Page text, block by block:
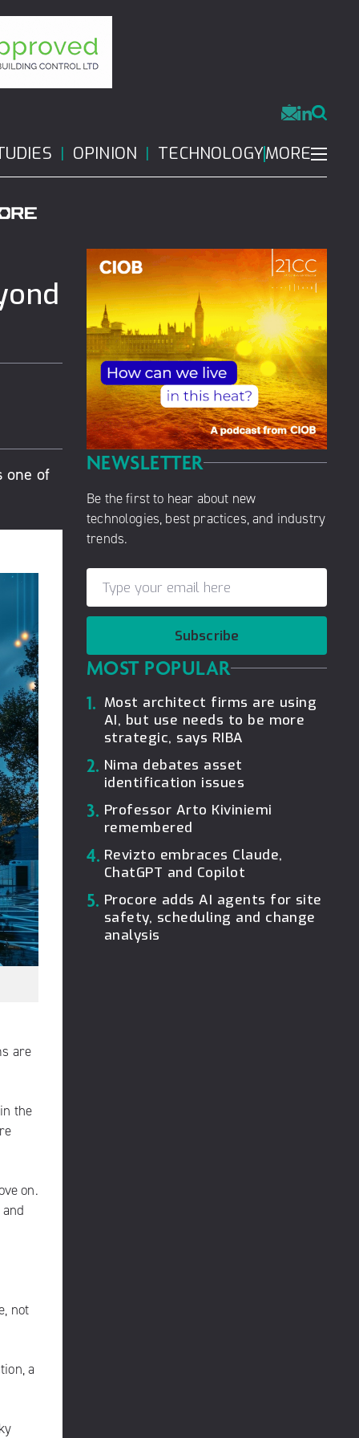
OPINION TECHNOLOGYMORE
one of
are
the
on.
not
a
NEWSLETTER
Be the first to hear about new
technologies, best practices, and industry
trends.
Subscribe
MOST POPULAR
1. Most architect firms are using
AI, but use needs to be more
strategic, says RIBA
2. Nima debates asset
identification issues
3. Professor Arto Kiviniemi
remembered
4. Revizto embraces Claude,
ChatGPT and Copilot
5. Procore adds AI agents for site
safety, scheduling and change
analysis